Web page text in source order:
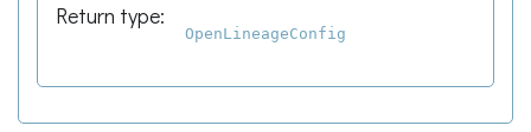
Return type:
OpenLineageConfig